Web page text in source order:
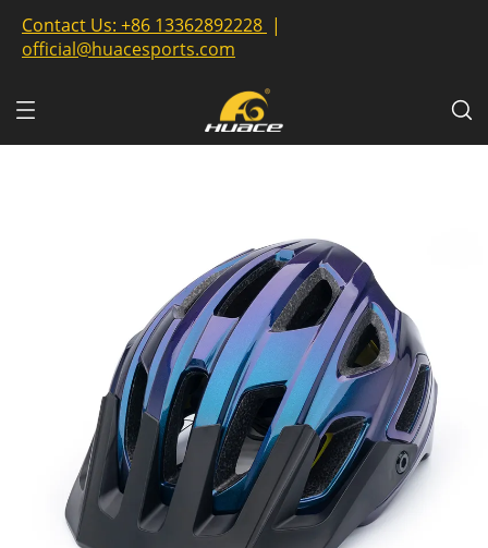
Contact Us: +86 13362892228 |
official@huacesports.com